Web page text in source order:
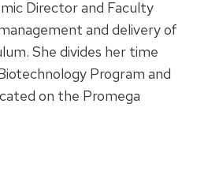
Director and Faculty
and delivery of
She divides her time
Program and
on the Promega